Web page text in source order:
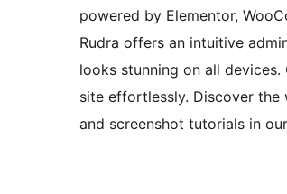
powered by Elementor,
Rudra offers an intuitive
looks stunning on all
site effortlessly. Discover the
and screenshot tutorials in